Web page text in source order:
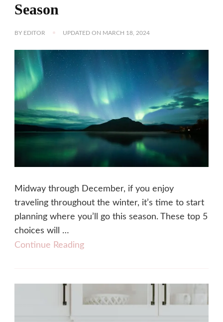
Season
BY EDITOR UPDATED ON MARCH 18, 2024
Midway through December, if you enjoy
traveling throughout the winter, it’s time to start
planning where you’ll go this season. These top 5
choices will …
Continue Reading